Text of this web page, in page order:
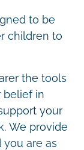
to be
children to
the tools
belief in
your
We provide
are as